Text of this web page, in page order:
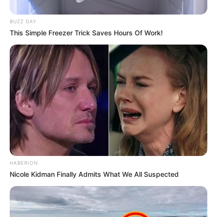
Favourite Clothing
Brands
Gucci and Levis
Food Habit Non-Vegetarian
Parents
Mother: Name Not
Known
Father: Name Not
Known
Siblings
Sister: Name Not
Known
Brother: Name Not
Known
Marital Status Unmarried
BUZZ DAY
This Simple Freezer Trick Saves Hours Of Work!
HABERION
Nicole Kidman Finally Admits What We All Suspected